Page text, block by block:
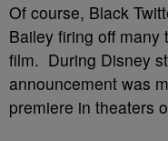
Of course, Black
Bailey firing off many
film. During Disney
announcement was
premiere in theaters